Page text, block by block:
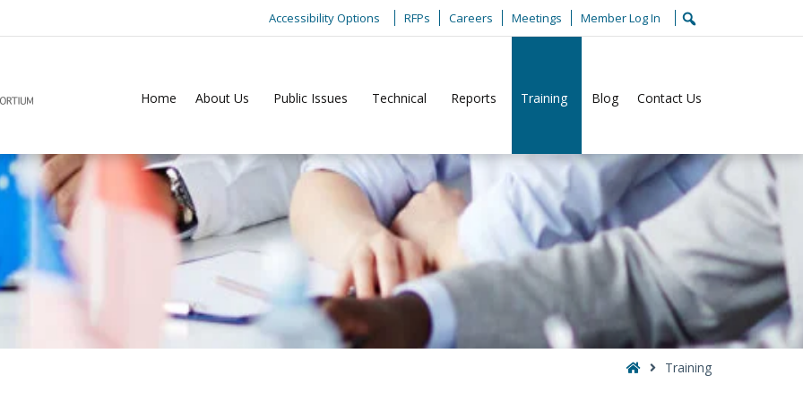
Accessibility Options RFPs Careers Meetings Member Log In
Home About Us Public Issues Technical Reports Training Blog Contact Us
HomeTraining